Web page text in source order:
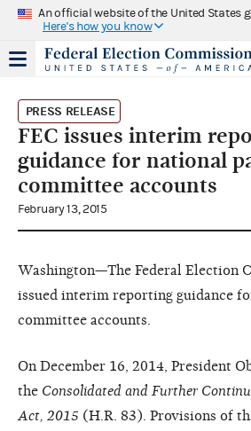
An official website of the United States
Here's how you know
PRESS RELEASE
FEC issues interim
guidance for national
committee accounts
February 13, 2015
Washington—The Federal Election
issued interim reporting guidance
committee accounts.
On December 16, 2014, President
the Consolidated and Further
Act, 2015 (H.R. 83). Provisions of